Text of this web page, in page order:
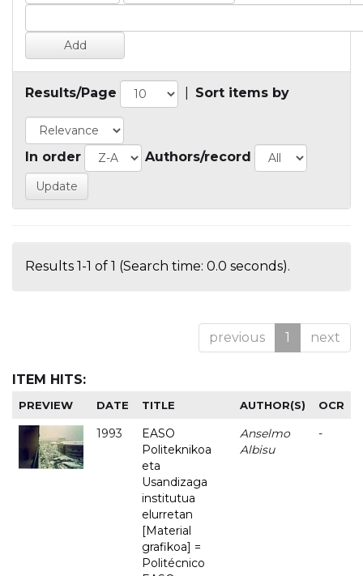
Results/Page Sort items by
In order Authors/record
Results 1-1 of 1 (Search time: 0.0 seconds).
previous 1 next
ITEM HITS:
PREVIEW DATE TITLE AUTHOR(S) OCR
1993
EASO
Politeknikoa
eta
Usandizaga
institutua
elurretan
[Material
grafikoa] =
Politécnico
Anselmo
Albisu
-